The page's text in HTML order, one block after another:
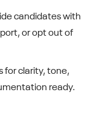
candidates with
or opt out of
for clarity, tone,
ready.